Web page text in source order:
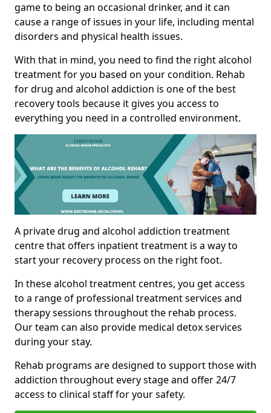
game to being an occasional drinker, and it can
cause a range of issues in your life, including mental
disorders and physical health issues.
With that in mind, you need to find the right alcohol
treatment for you based on your condition. Rehab
for drug and alcohol addiction is one of the best
recovery tools because it gives you access to
everything you need in a controlled environment.
A private drug and alcohol addiction treatment
centre that offers inpatient treatment is a way to
start your recovery process on the right foot.
In these alcohol treatment centres, you get access
to a range of professional treatment services and
therapy sessions throughout the rehab process.
Our team can also provide medical detox services
during your stay.
Rehab programs are designed to support those with
addiction throughout every stage and offer 24/7
access to clinical staff for your safety.